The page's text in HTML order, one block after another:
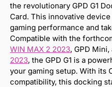
the revolutionary GPD G1
Card. This innovative
gaming performance and
Compatible with the
WIN MAX 2 2023, GPD
2023, the GPD G1 is a
your gaming setup. With its
compatibility, this docking